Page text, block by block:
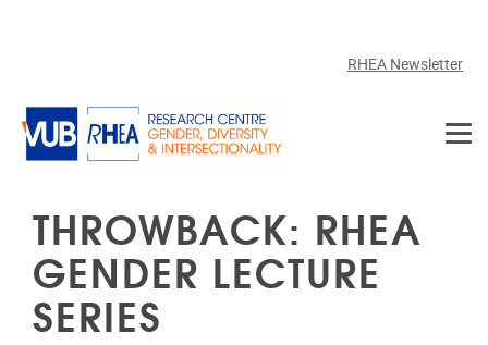
RHEA Newsletter
THROWBACK: RHEA
GENDER LECTURE
SERIES